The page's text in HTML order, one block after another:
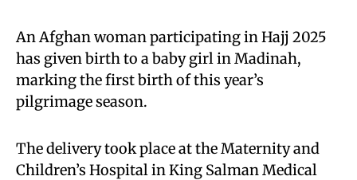
An Afghan woman participating in Hajj 2025
has given birth to a baby girl in Madinah,
marking the first birth of this year’s
pilgrimage season.
The delivery took place at the Maternity and
Children’s Hospital in King Salman Medical